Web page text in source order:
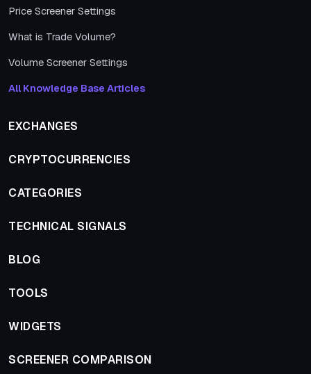
Price Screener Settings
What is Trade Volume?
Volume Screener Settings
All Knowledge Base Articles
EXCHANGES
CRYPTOCURRENCIES
CATEGORIES
TECHNICAL SIGNALS
BLOG
TOOLS
WIDGETS
SCREENER COMPARISON